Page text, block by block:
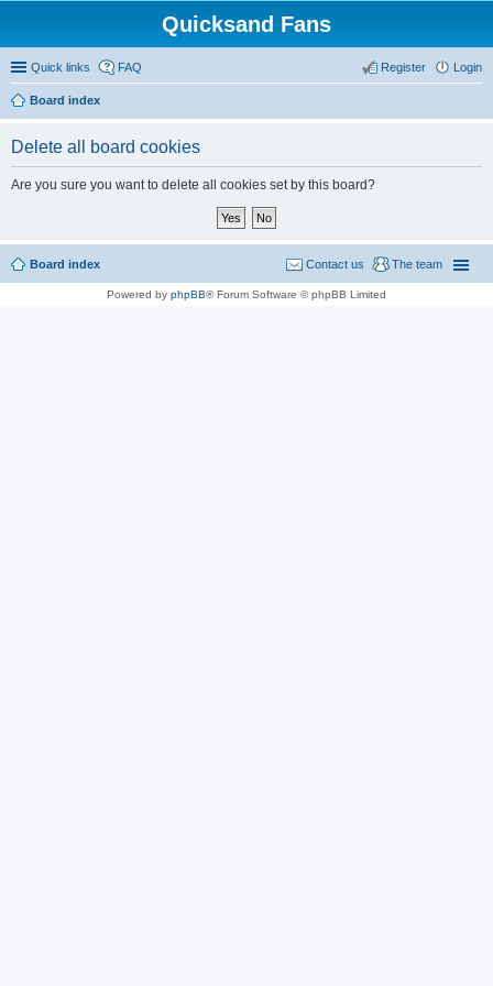
Quicksand Fans
Quick links FAQ Login
Register
Board index
Delete all board cookies
Are you sure you want to delete all cookies set by this board?
Board index The team
Contact us
Powered by phpBB® Forum Software © phpBB Limited